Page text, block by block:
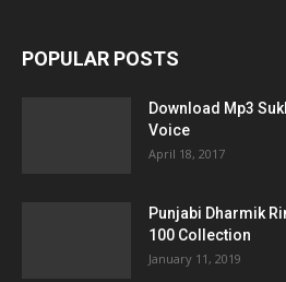
POPULAR POSTS
Download Mp3
Voice
April 18, 2017
Punjabi Dharmik
100 Collection
January 11, 2019